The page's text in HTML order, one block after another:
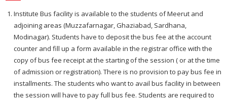
Institute Bus facility is available to the students of Meerut and
adjoining areas (Muzzafarnagar, Ghaziabad, Sardhana,
Modinagar). Students have to deposit the bus fee at the account
counter and fill up a form available in the registrar office with the
copy of bus fee receipt at the starting of the session ( or at the time
of admission or registration). There is no provision to pay bus fee in
installments. The students who want to avail bus facility in between
the session will have to pay full bus fee. Students are required to